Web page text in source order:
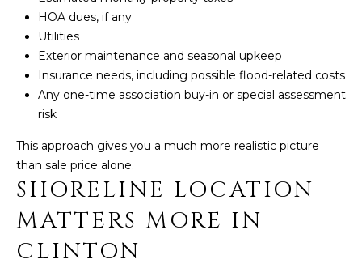
C
M
S
E
A
HOA dues, if any
Utilities
Exterior maintenance and seasonal upkeep
Insurance needs, including possible flood-related costs
Any one-time association buy-in or special assessment
risk
This approach gives you a much more realistic picture
than sale price alone.
SHORELINE LOCATION
MATTERS MORE IN
CLINTON
T
G
L
O
R
D